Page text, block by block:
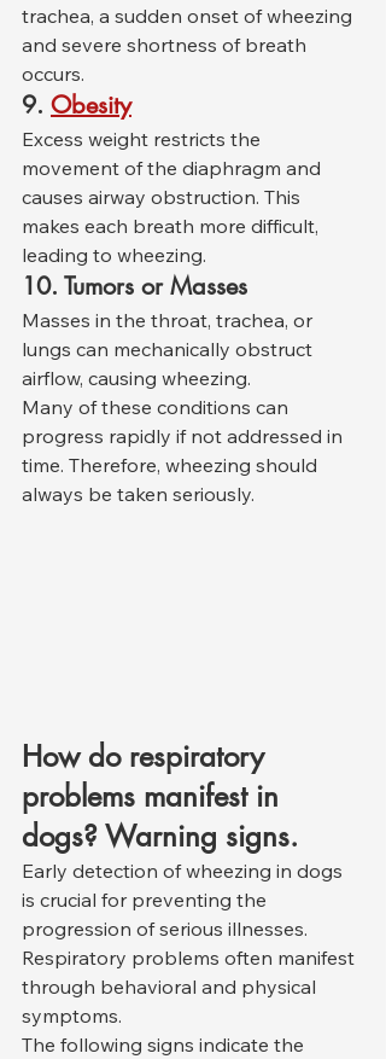
trachea, a sudden onset of wheezing
and severe shortness of breath
occurs.
9. Obesity
Excess weight restricts the
movement of the diaphragm and
causes airway obstruction. This
makes each breath more difficult,
leading to wheezing.
10. Tumors or Masses
Masses in the throat, trachea, or
lungs can mechanically obstruct
airflow, causing wheezing.
Many of these conditions can
progress rapidly if not addressed in
time. Therefore, wheezing should
always be taken seriously.
How do respiratory
problems manifest in
dogs? Warning signs.
Early detection of wheezing in dogs
is crucial for preventing the
progression of serious illnesses.
Respiratory problems often manifest
through behavioral and physical
symptoms.
The following signs indicate the